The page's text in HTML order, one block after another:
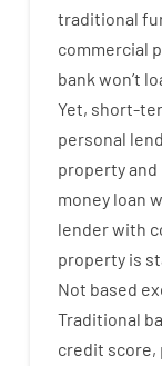
traditional
commercial
bank won’t
Yet, short-
personal
propertyand
money loan
lenderwith
property is
Not based
Traditional
credit score,